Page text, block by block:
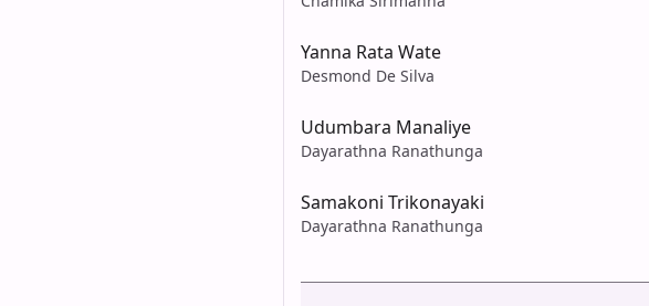
Yanna Rata Wate
Desmond De Silva
Udumbara Manaliye
Dayarathna Ranathunga
Samakoni Trikonayaki
Dayarathna Ranathunga